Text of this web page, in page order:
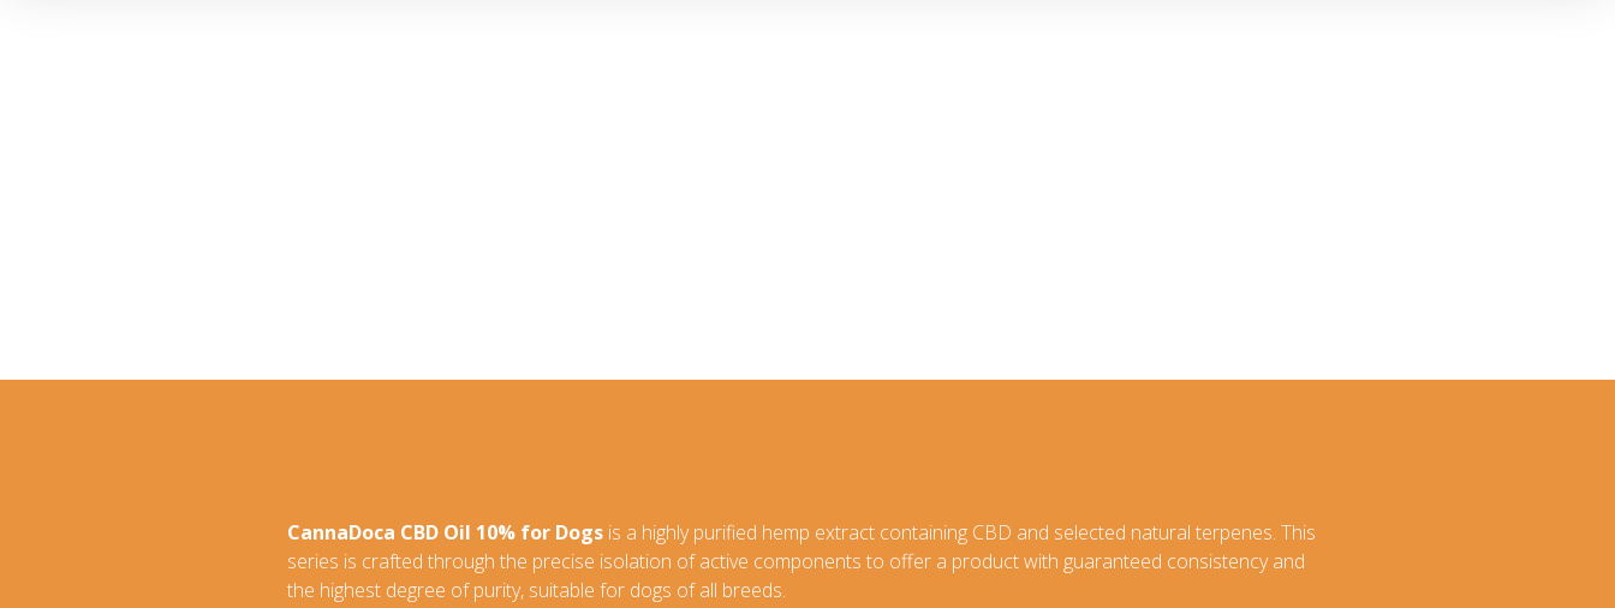
CannaDoca CBD Oil 10% for Dogs is a highly purified hemp extract containing CBD and selected natural terpenes. This
series is crafted through the precise isolation of active components to offer a product with guaranteed consistency and
the highest degree of purity, suitable for dogs of all breeds.